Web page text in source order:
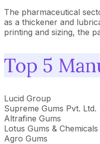
The pharmaceutical
as a thickener and
printing and sizing, the
Top 5
Lucid Group
Supreme Gums Pvt. Ltd.
Altrafine Gums
Lotus Gums & Chemicals
Agro Gums